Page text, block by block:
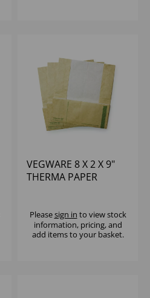
VEGWARE 8 X 2 X 9"
THERMA PAPER
Pleasesign in to view stock
information, pricing, and
add items to your basket.